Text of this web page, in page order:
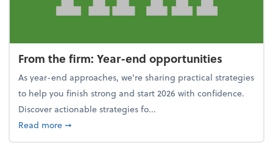
From the firm: Year-end opportunities
As year-end approaches, we're sharing practical strategies
to help you finish strong and start 2026 with confidence.
Discover actionable strategies fo...
Read moreabout From the firm: Year-end opportunities
➞